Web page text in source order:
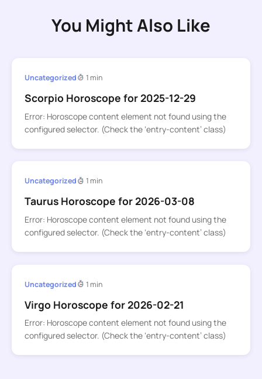
You Might Also Like
Uncategorized 1 min
Scorpio Horoscope for 2025-12-29
Error: Horoscope content element not found using the
configured selector. (Check the ‘entry-content’ class)
Uncategorized 1 min
Taurus Horoscope for 2026-03-08
Error: Horoscope content element not found using the
configured selector. (Check the ‘entry-content’ class)
Uncategorized 1 min
Virgo Horoscope for 2026-02-21
Error: Horoscope content element not found using the
configured selector. (Check the ‘entry-content’ class)